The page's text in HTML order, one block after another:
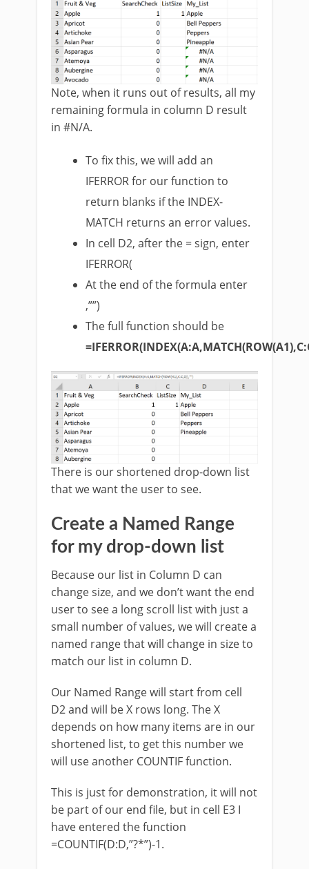
Note, when it runs out of results, all my
remaining formula in column D result
in #N/A.
To fix this, we will add an
IFERROR for our function to
return blanks if the INDEX-
MATCH returns an error values.
In cell D2, after the = sign, enter
IFERROR(
At the end of the formula enter
,””)
The full function should be
There is our shortened drop-down list
that we want the user to see.
Create a Named Range
for my drop-down list
Because our list in Column D can
change size, and we don’t want the end
user to see a long scroll list with just a
small number of values, we will create a
named range that will change in size to
match our list in column D.
Our Named Range will start from cell
D2 and will be X rows long. The X
depends on how many items are in our
shortened list, to get this number we
will use another COUNTIF function.
This is just for demonstration, it will not
be part of our end file, but in cell E3 I
have entered the function
=COUNTIF(D:D,”?*”)-1.